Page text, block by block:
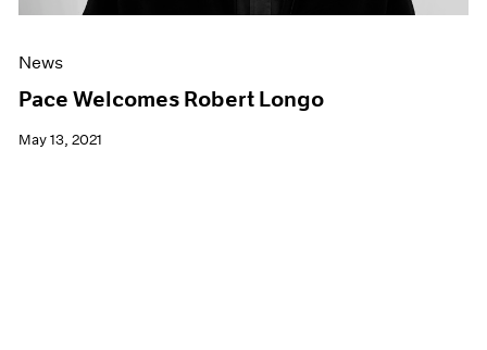
News
Pace Welcomes Robert Longo
May 13, 2021